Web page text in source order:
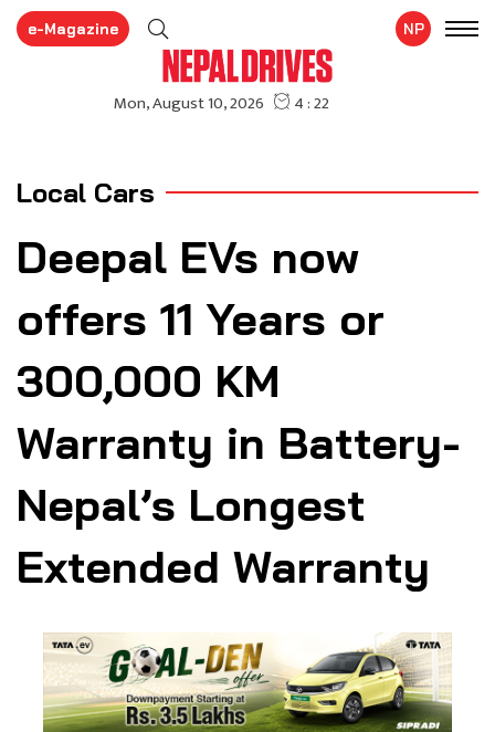
e-Magazine NP
Local Cars
Deepal EVs now
offers 11 Years or
300,000 KM
Warranty in Battery-
Nepal’s Longest
Extended Warranty